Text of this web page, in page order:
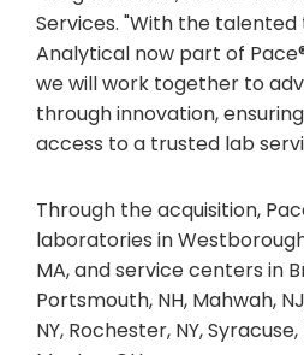
Services. "With the
Analytical now part of
we will work together to
through innovation,
access to a trusted lab
Through the acquisition,
laboratories in
MA, and service centers in
Portsmouth, NH, Mahwah,
NY, Rochester, NY,